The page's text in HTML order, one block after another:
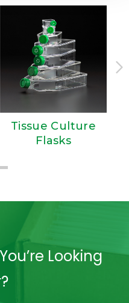
Tissue Culture
Flasks
Looking